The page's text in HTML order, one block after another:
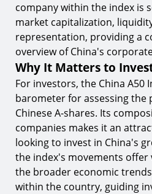
12. Fundamental Analysis
Conclusion
Start Trading the China A50
TIOmarkets
company within the index is
market capitalization,
representation, providing a
overview of China's
Why It Matters to
For investors, the China A50
barometer for assessing the
Chinese A-shares. Its
companies makes it an
looking to invest in China's
the index's movements offer
the broader economic
within the country, guiding